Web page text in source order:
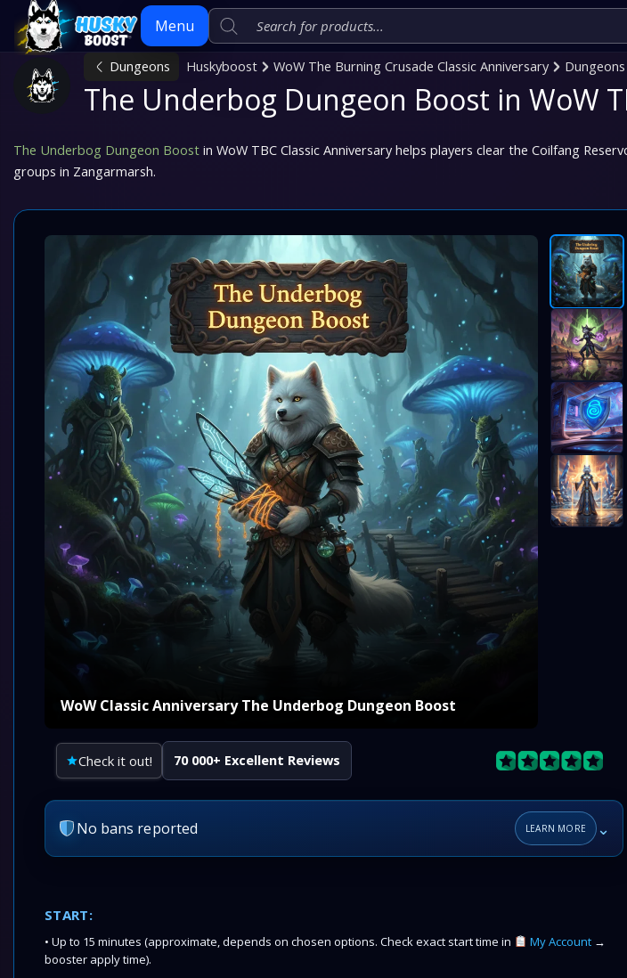
Menu
Skip
content
Dungeons Huskyboost WoW The Burning Crusade Classic Anniversary Dungeons
The Underbog Dungeon Boost in WoW
The Underbog Dungeon Boost in WoW TBC Classic Anniversary helps players clear the Coilfang
groups in Zangarmarsh.
WoW Classic Anniversary The Underbog Dungeon Boost
Check it out! 70 000+ Excellent Reviews
No bans reported LEARN MORE ⌄
START:
• Up to 15 minutes (approximate, depends on chosen options. Check exact start time in My Account→
booster apply time).